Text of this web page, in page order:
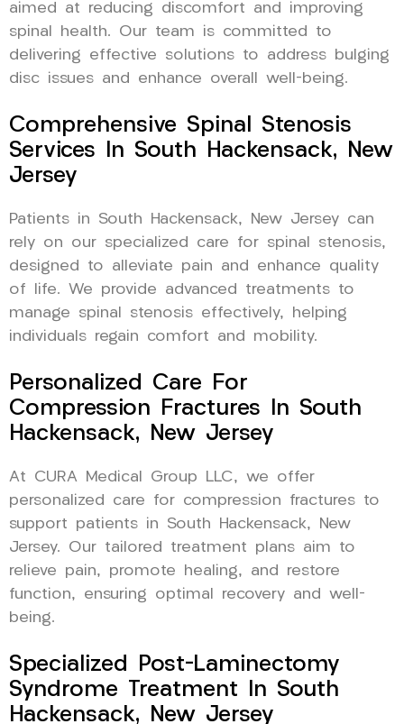
aimed at reducing discomfort and improving
spinal health. Our team is committed to
delivering effective solutions to address bulging
disc issues and enhance overall well-being.
Comprehensive Spinal Stenosis
Services In South Hackensack, New
Jersey
Patients in South Hackensack, New Jersey can
rely on our specialized care for spinal stenosis,
designed to alleviate pain and enhance quality
of life. We provide advanced treatments to
manage spinal stenosis effectively, helping
individuals regain comfort and mobility.
Personalized Care For
Compression Fractures In South
Hackensack, New Jersey
At CURA Medical Group LLC, we offer
personalized care for compression fractures to
support patients in South Hackensack, New
Jersey. Our tailored treatment plans aim to
relieve pain, promote healing, and restore
function, ensuring optimal recovery and well-
being.
Specialized Post-Laminectomy
Syndrome Treatment In South
Hackensack, New Jersey